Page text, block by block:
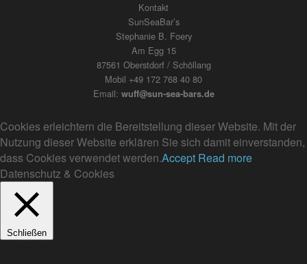
Kontakt
SunSeaBar’s
Stephanie B. Foery
Am Egg 15
87561 Oberstdorf / Schöllang
Mobil +49 172 768 40 80
Email: wuff@sun-sea-bars.de
Cookies erleichtern die Bereitstellung dieser Website. Mit der
Nutzung dieser Website erklären Sie sich damit einverstanden,
dass Cookies verwendet werden.Accept Read more
Datenschutz & Cookies
Schließen